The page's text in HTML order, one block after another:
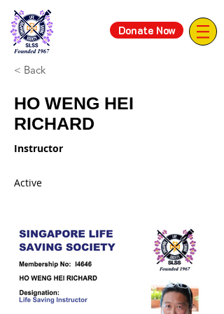
Donate Now
< Back
HO WENG HEI
RICHARD
Instructor
Active